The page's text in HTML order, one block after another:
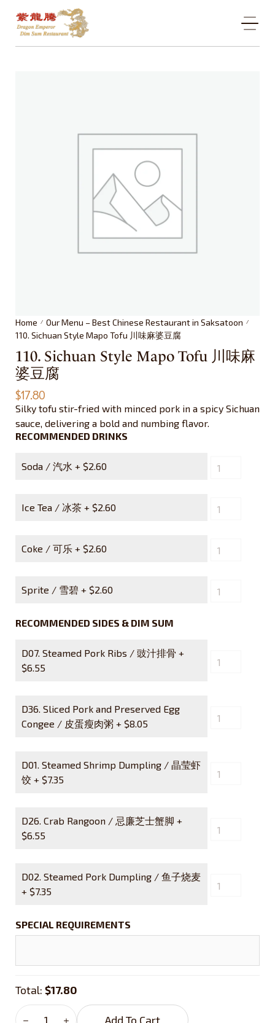
Home / Our Menu – Best Chinese Restaurant in Saksatoon /
110. Sichuan Style Mapo Tofu 川味麻婆豆腐
110. Sichuan Style Mapo Tofu 川味麻
婆豆腐
$17.80
Silky tofu stir-fried with minced pork in a spicy Sichuan
sauce, delivering a bold and numbing flavor.
RECOMMENDED DRINKS
Soda / 汽水 + $2.60
Ice Tea / 冰茶 + $2.60
Coke / 可乐 + $2.60
Sprite / 雪碧 + $2.60
RECOMMENDED SIDES & DIM SUM
D07. Steamed Pork Ribs / 豉汁排骨 +
$6.55
D36. Sliced Pork and Preserved Egg
Congee / 皮蛋瘦肉粥 + $8.05
D01. Steamed Shrimp Dumpling / 晶莹虾
饺 + $7.35
D26. Crab Rangoon / 忌廉芝士蟹脚 +
$6.55
D02. Steamed Pork Dumpling / 鱼子烧麦
+ $7.35
SPECIAL REQUIREMENTS
Total: $17.80
Add To Cart